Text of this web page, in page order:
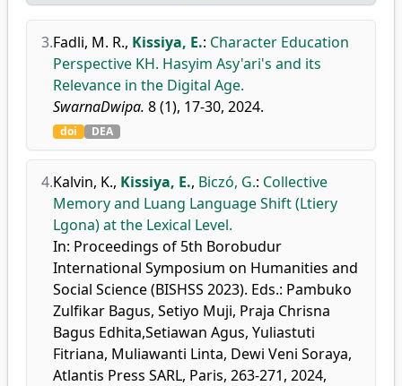
3.Fadli, M. R., Kissiya, E.: Character Education
Perspective KH. Hasyim Asy'ari's and its
Relevance in the Digital Age.
SwarnaDwipa. 8 (1), 17-30, 2024.
doi DEA
4.Kalvin, K., Kissiya, E., Biczó, G.: Collective
Memory and Luang Language Shift (Ltiery
Lgona) at the Lexical Level.
In: Proceedings of 5th Borobudur
International Symposium on Humanities and
Social Science (BISHSS 2023). Eds.: Pambuko
Zulfikar Bagus, Setiyo Muji, Praja Chrisna
Bagus Edhita,Setiawan Agus, Yuliastuti
Fitriana, Muliawanti Linta, Dewi Veni Soraya,
Atlantis Press SARL, Paris, 263-271, 2024,